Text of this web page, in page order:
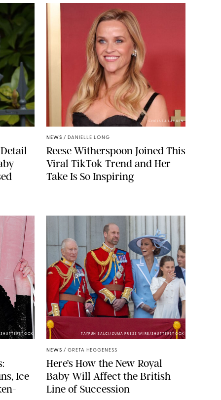
CHELSEA LAUREN
NEWS / DANIELLE LONG
Reese Witherspoon Joined This
Viral TikTok Trend and Her
Take Is So Inspiring
Ice
TAYFUN SALCI/ZUMA PRESS WIRE/SHUTTERSTOCK
NEWS / GRETA HEGGENESS
Here’s How the New Royal
Baby Will Affect the British
Line of Succession